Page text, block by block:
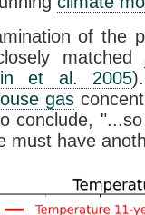
of the
matched
et al. 2005
gas
conclude,
must have